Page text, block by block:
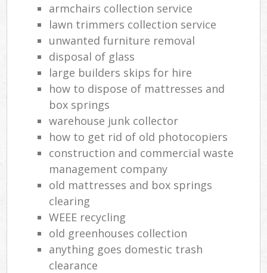
armchairs collection service
lawn trimmers collection service
unwanted furniture removal
disposal of glass
large builders skips for hire
how to dispose of mattresses and
box springs
warehouse junk collector
how to get rid of old photocopiers
construction and commercial waste
management company
old mattresses and box springs
clearing
WEEE recycling
old greenhouses collection
anything goes domestic trash
clearance